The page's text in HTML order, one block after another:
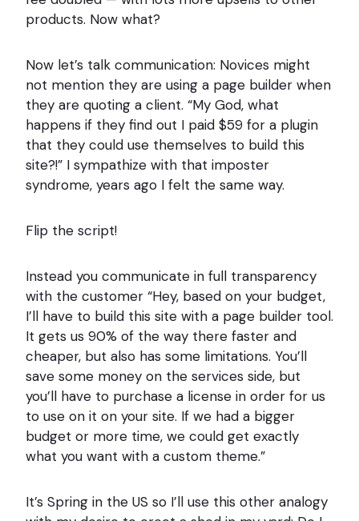
products. Now what?
Now let’s talk communication: Novices might
not mention they are using a page builder when
they are quoting a client. “My God, what
happens if they find out I paid $59 for a plugin
that they could use themselves to build this
site?!” I sympathize with that imposter
syndrome, years ago I felt the same way.
Flip the script!
Instead you communicate in full transparency
with the customer “Hey, based on your budget,
I’ll have to build this site with a page builder tool.
It gets us 90% of the way there faster and
cheaper, but also has some limitations. You’ll
save some money on the services side, but
you’ll have to purchase a license in order for us
to use on it on your site. If we had a bigger
budget or more time, we could get exactly
what you want with a custom theme.”
It’s Spring in the US so I’ll use this other analogy